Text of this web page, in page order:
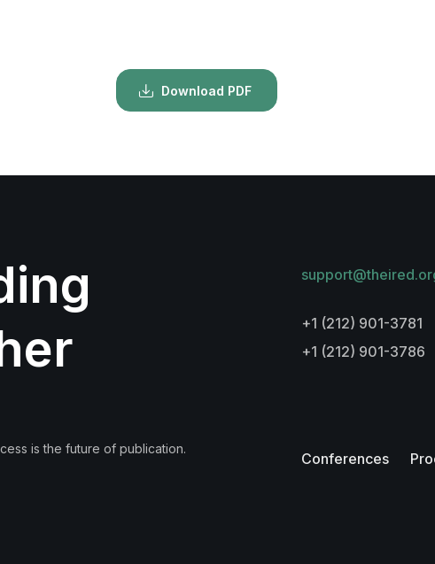
Download PDF
is the future of publication.
+1 (212) 901-3781
+1 (212) 901-3786
Conferences